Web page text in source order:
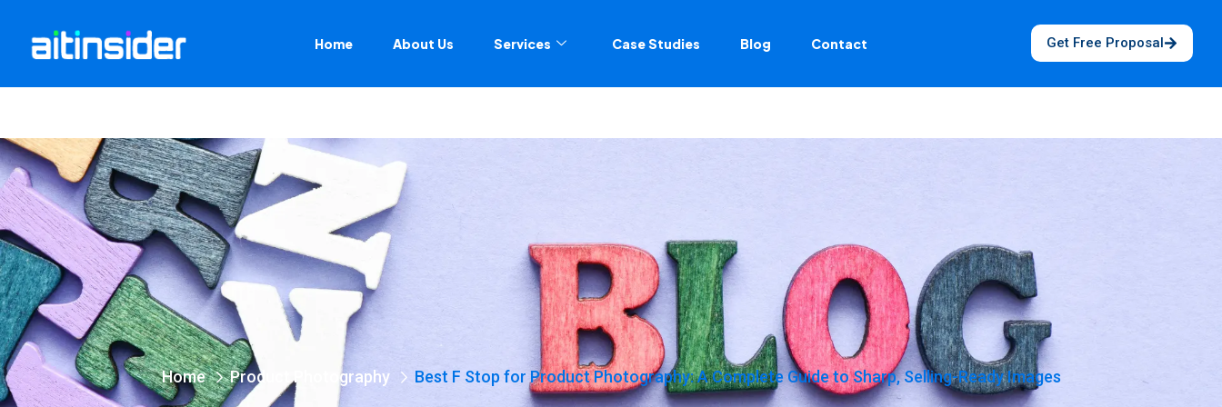
Home About Us Services Case Studies Blog Contact Get Free Proposal
Home Product Photography Best F Stop for Product Photography: A Complete Guide to Sharp, Selling-Ready Images